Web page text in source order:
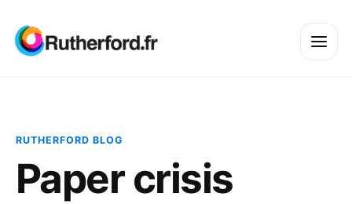
RUTHERFORD BLOG
Paper crisis